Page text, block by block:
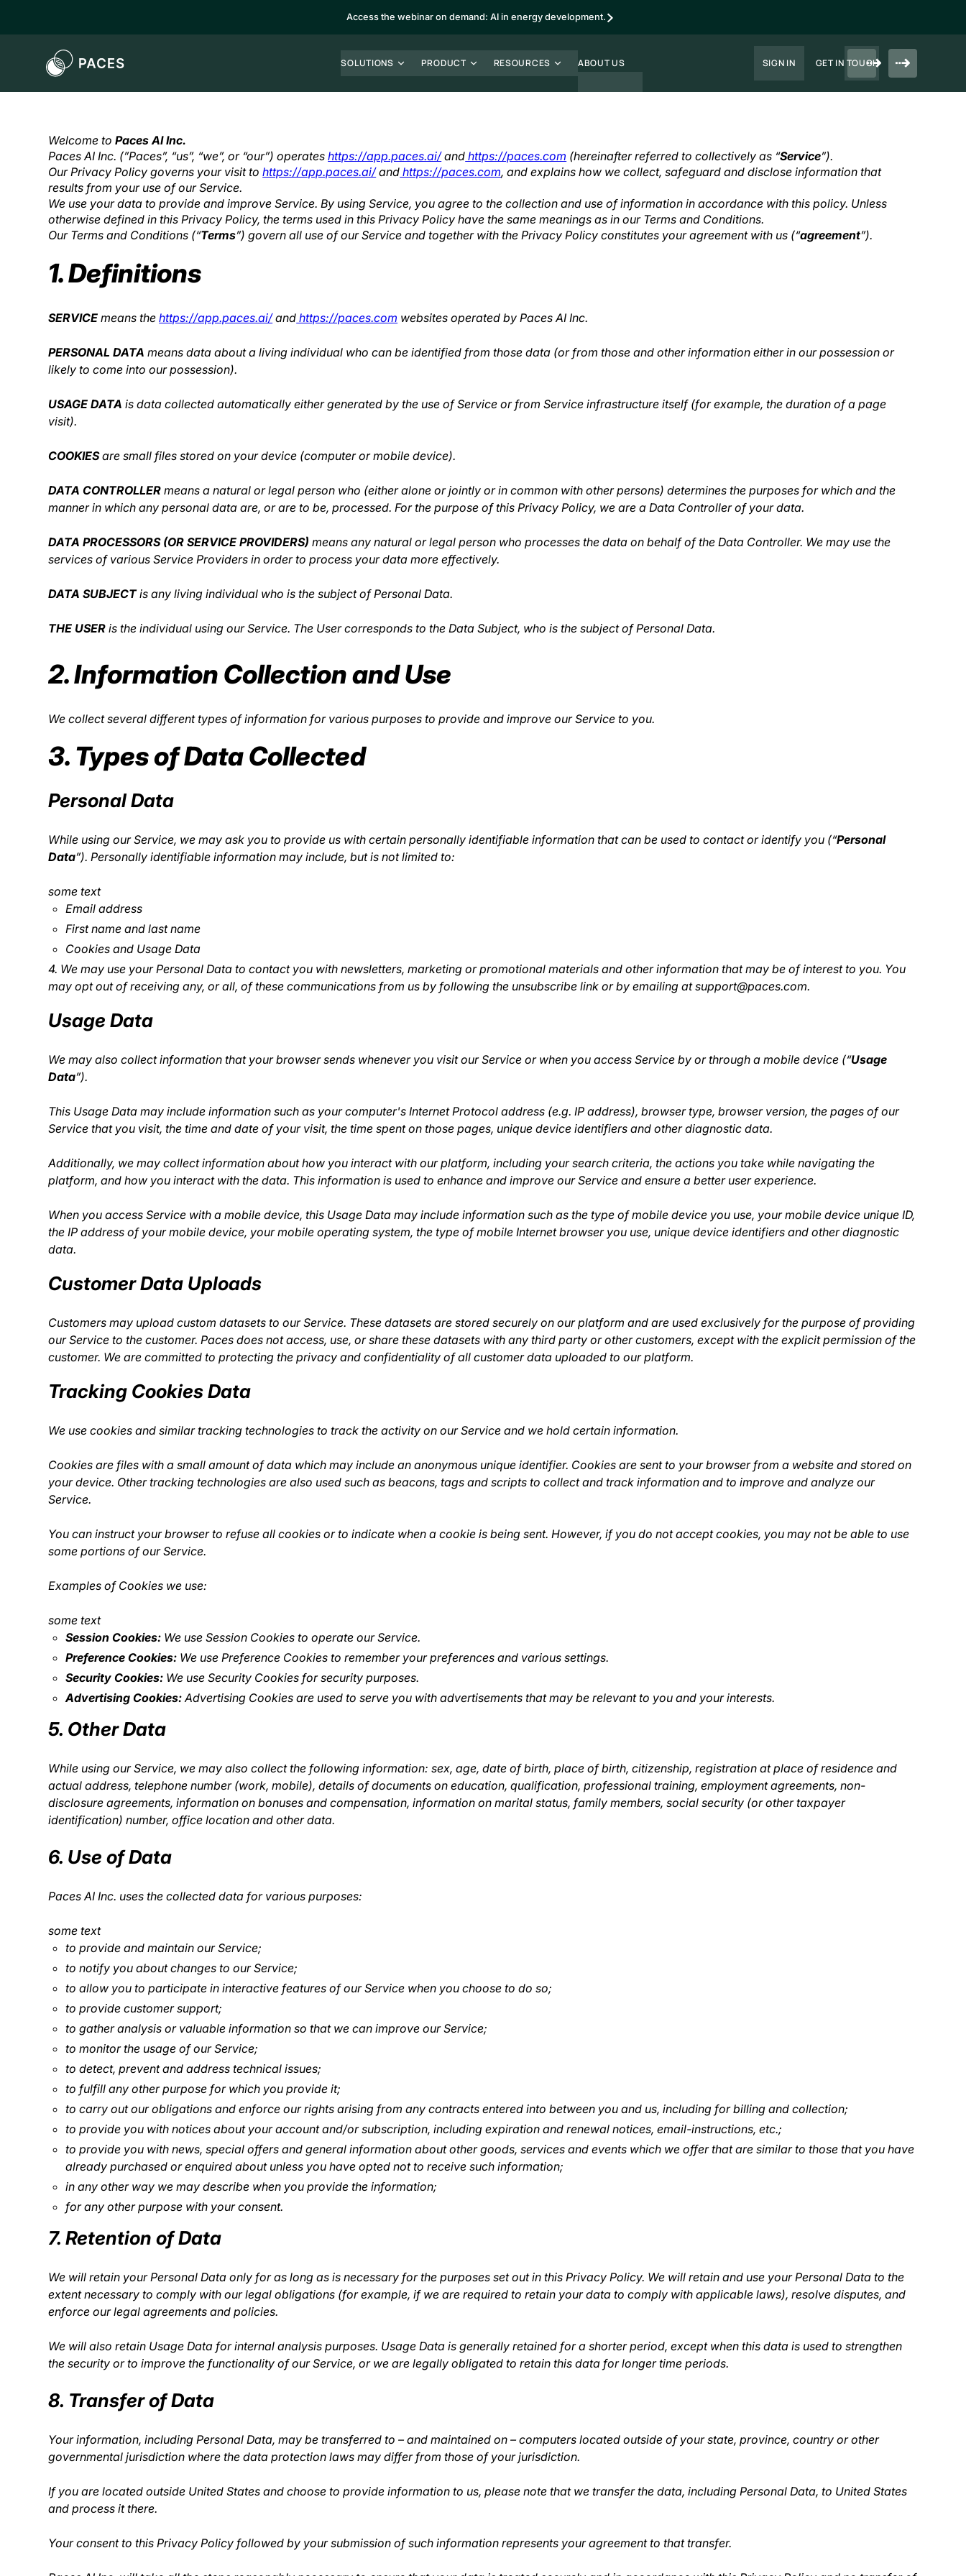
Access the webinar on demand: AI in energy development.
SOLUTIONS PRODUCT RESOURCES ABOUT US SIGN IN GET IN TOUCH
Privacy Policy
Welcome toPaces AI Inc.
Paces AI Inc. (”Paces”, “us”, “we”, or “our”) operateshttps://app.paces.ai/and https://paces.com (hereinafter referred to collectively as “Service”).
Our Privacy Policy governs your visit tohttps://app.paces.ai/and https://paces.com, and explains how we collect, safeguard and disclose information that
results from your use of our Service.
We use your data to provide and improve Service. By using Service, you agree to the collection and use of information in accordance with this policy. Unless
otherwise defined in this Privacy Policy, the terms used in this Privacy Policy have the same meanings as in our Terms and Conditions.
Our Terms and Conditions (“Terms”) govern all use of our Service and together with the Privacy Policy constitutes your agreement with us (“agreement”).
1. Definitions
SERVICE means thehttps://app.paces.ai/and https://paces.com websites operated by Paces AI Inc.
PERSONAL DATA means data about a living individual who can be identified from those data (or from those and other information either in our possession or
likely to come into our possession).
USAGE DATA is data collected automatically either generated by the use of Service or from Service infrastructure itself (for example, the duration of a page
visit).
COOKIESare small files stored on your device (computer or mobile device).
DATA CONTROLLER means a natural or legal person who (either alone or jointly or in common with other persons) determines the purposes for which and the
manner in which any personal data are, or are to be, processed. For the purpose of this Privacy Policy, we are a Data Controller of your data.
DATA PROCESSORS (OR SERVICE PROVIDERS) means any natural or legal person who processes the data on behalf of the Data Controller. We may use the
services of various Service Providers in order to process your data more effectively.
DATA SUBJECTis any living individual who is the subject of Personal Data.
THE USER is the individual using our Service. The User corresponds to the Data Subject, who is the subject of Personal Data.
2. Information Collection and Use
We collect several different types of information for various purposes to provide and improve our Service to you.
3. Types of Data Collected
Personal Data
While using our Service, we may ask you to provide us with certain personally identifiable information that can be used to contact or identify you (“Personal
Data”). Personally identifiable information may include, but is not limited to:
some text
Email address
First name and last name
Cookies and Usage Data
4. We may use your Personal Data to contact you with newsletters, marketing or promotional materials and other information that may be of interest to you. You
may opt out of receiving any, or all, of these communications from us by following the unsubscribe link or by emailing at support@paces.com.
Usage Data
We may also collect information that your browser sends whenever you visit our Service or when you access Service by or through a mobile device (“Usage
Data”).
This Usage Data may include information such as your computer's Internet Protocol address (e.g. IP address), browser type, browser version, the pages of our
Service that you visit, the time and date of your visit, the time spent on those pages, unique device identifiers and other diagnostic data.
Additionally, we may collect information about how you interact with our platform, including your search criteria, the actions you take while navigating the
platform, and how you interact with the data. This information is used to enhance and improve our Service and ensure a better user experience.
When you access Service with a mobile device, this Usage Data may include information such as the type of mobile device you use, your mobile device unique ID,
the IP address of your mobile device, your mobile operating system, the type of mobile Internet browser you use, unique device identifiers and other diagnostic
data.
Customer Data Uploads
Customers may upload custom datasets to our Service. These datasets are stored securely on our platform and are used exclusively for the purpose of providing
our Service to the customer. Paces does not access, use, or share these datasets with any third party or other customers, except with the explicit permission of the
customer. We are committed to protecting the privacy and confidentiality of all customer data uploaded to our platform.
Tracking Cookies Data
We use cookies and similar tracking technologies to track the activity on our Service and we hold certain information.
Cookies are files with a small amount of data which may include an anonymous unique identifier. Cookies are sent to your browser from a website and stored on
your device. Other tracking technologies are also used such as beacons, tags and scripts to collect and track information and to improve and analyze our
Service.
You can instruct your browser to refuse all cookies or to indicate when a cookie is being sent. However, if you do not accept cookies, you may not be able to use
some portions of our Service.
Examples of Cookies we use:
some text
Session Cookies: We use Session Cookies to operate our Service.
Preference Cookies: We use Preference Cookies to remember your preferences and various settings.
Security Cookies: We use Security Cookies for security purposes.
Advertising Cookies:Advertising Cookies are used to serve you with advertisements that may be relevant to you and your interests.
5. Other Data
While using our Service, we may also collect the following information: sex, age, date of birth, place of birth, citizenship, registration at place of residence and
actual address, telephone number (work, mobile), details of documents on education, qualification, professional training, employment agreements, non-
disclosure agreements, information on bonuses and compensation, information on marital status, family members, social security (or other taxpayer
identification) number, office location and other data.
6. Use of Data
Paces AI Inc. uses the collected data for various purposes:
some text
to provide and maintain our Service;
to notify you about changes to our Service;
to allow you to participate in interactive features of our Service when you choose to do so;
to provide customer support;
to gather analysis or valuable information so that we can improve our Service;
to monitor the usage of our Service;
to detect, prevent and address technical issues;
to fulfill any other purpose for which you provide it;
to carry out our obligations and enforce our rights arising from any contracts entered into between you and us, including for billing and collection;
to provide you with notices about your account and/or subscription, including expiration and renewal notices, email-instructions, etc.;
to provide you with news, special offers and general information about other goods, services and events which we offer that are similar to those that you have
already purchased or enquired about unless you have opted not to receive such information;
in any other way we may describe when you provide the information;
for any other purpose with your consent.
7. Retention of Data
We will retain your Personal Data only for as long as is necessary for the purposes set out in this Privacy Policy. We will retain and use your Personal Data to the
extent necessary to comply with our legal obligations (for example, if we are required to retain your data to comply with applicable laws), resolve disputes, and
enforce our legal agreements and policies.
We will also retain Usage Data for internal analysis purposes. Usage Data is generally retained for a shorter period, except when this data is used to strengthen
the security or to improve the functionality of our Service, or we are legally obligated to retain this data for longer time periods.
8. Transfer of Data
Your information, including Personal Data, may be transferred to – and maintained on – computers located outside of your state, province, country or other
governmental jurisdiction where the data protection laws may differ from those of your jurisdiction.
If you are located outside United States and choose to provide information to us, please note that we transfer the data, including Personal Data, to United States
and process it there.
Your consent to this Privacy Policy followed by your submission of such information represents your agreement to that transfer.